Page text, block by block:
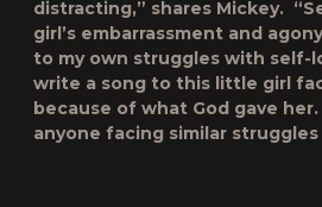
distracting,” shares Mickey.
girl’s embarrassment and
to my own struggles with self-
write a song to this little girl
because of what God gave
anyone facing similar